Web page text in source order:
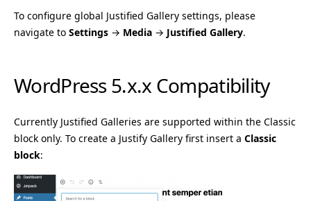
To configure global Justified Gallery settings, please
navigate to Settings → Media → Justified Gallery.
WordPress 5.x.x Compatibility
Currently Justified Galleries are supported within the Classic
block only. To create a Justify Gallery first insert a Classic
block: